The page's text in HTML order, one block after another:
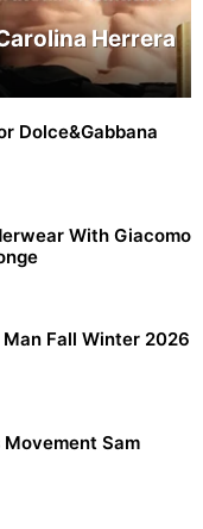
Herrera
Dolce&Gabbana
With Giacomo
Fall Winter 2026
Sam